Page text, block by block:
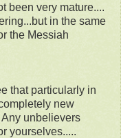
been very mature....
in the same
the Messiah
that particularly in
new
unbelievers
yourselves.....